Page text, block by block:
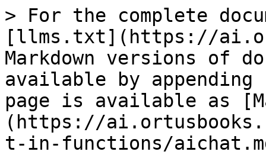
> For the complete
[llms.txt](https://
Markdown versions of
available by
page is available as
(https://
t-in-functions/